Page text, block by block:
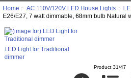
Home :: AC 110V/120V LED House Lights::
E26/E27, 7 watt dimmable, 68mm bulb Natural
LED Light for Traditional
dimmer
Product 31/47